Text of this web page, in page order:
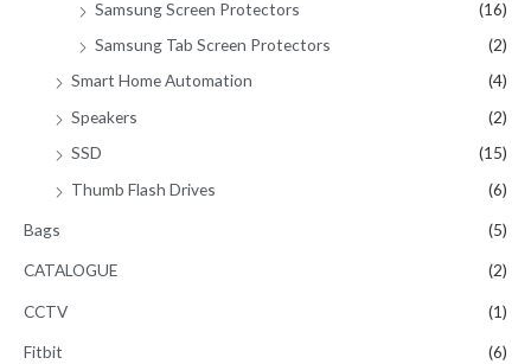
Samsung Screen Protectors
(16)
Samsung Tab Screen Protectors
(2)
Smart Home Automation
(4)
Speakers
(2)
SSD
(15)
Thumb Flash Drives
(6)
Bags (5)
CATALOGUE (2)
CCTV (1)
Fitbit (6)